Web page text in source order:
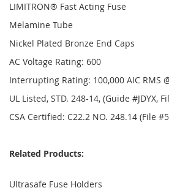
LIMITRON® Fast Acting Fuse
Melamine Tube
Nickel Plated Bronze End Caps
AC Voltage Rating: 600
Interrupting Rating: 100,000 AIC RMS
UL Listed, STD. 248-14, (Guide #JDYX,
CSA Certified: C22.2 NO. 248.14 (File
Related Products:
Ultrasafe Fuse Holders